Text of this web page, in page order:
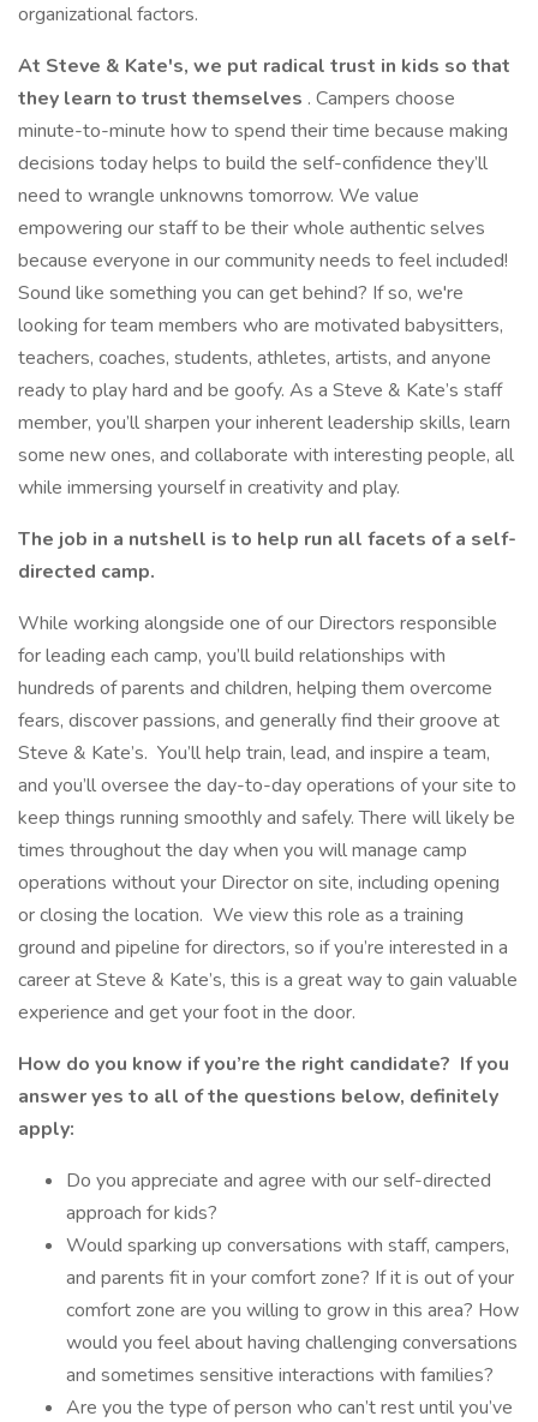
organizational factors.
At Steve & Kate's, we put radical trust in kids so that
they learn to trust themselves . Campers choose
minute-to-minute how to spend their time because making
decisions today helps to build the self-confidence they’ll
need to wrangle unknowns tomorrow. We value
empowering our staff to be their whole authentic selves
because everyone in our community needs to feel included!
Sound like something you can get behind? If so, we're
looking for team members who are motivated babysitters,
teachers, coaches, students, athletes, artists, and anyone
ready to play hard and be goofy. As a Steve & Kate’s staff
member, you’ll sharpen your inherent leadership skills, learn
some new ones, and collaborate with interesting people, all
while immersing yourself in creativity and play.
The job in a nutshell is to help run all facets of a self-
directed camp.
While working alongside one of our Directors responsible
for leading each camp, you’ll build relationships with
hundreds of parents and children, helping them overcome
fears, discover passions, and generally find their groove at
Steve & Kate’s. You’ll help train, lead, and inspire a team,
and you’ll oversee the day-to-day operations of your site to
keep things running smoothly and safely. There will likely be
times throughout the day when you will manage camp
operations without your Director on site, including opening
or closing the location. We view this role as a training
ground and pipeline for directors, so if you’re interested in a
career at Steve & Kate’s, this is a great way to gain valuable
experience and get your foot in the door.
How do you know if you’re the right candidate? If you
answer yes to all of the questions below, definitely
apply:
Do you appreciate and agree with our self-directed
approach for kids?
Would sparking up conversations with staff, campers,
and parents fit in your comfort zone? If it is out of your
comfort zone are you willing to grow in this area? How
would you feel about having challenging conversations
and sometimes sensitive interactions with families?
Are you the type of person who can’t rest until you’ve